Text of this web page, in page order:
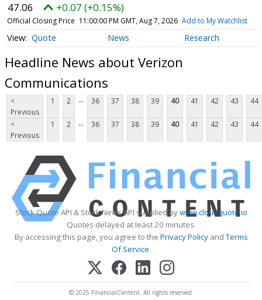
47.06 +0.07 (+0.15%)
Official Closing Price 11:00:00 PM GMT, Aug 7, 2026 Add to My Watchlist
Quote News Research
Headline News about Verizon
Communications
<
Previous
1 2 ... 36 37 38 39 40 41 42 43 44
<
Previous
1 2 ... 36 37 38 39 40 41 42 43 44
Stock Quote API & Stock News API supplied bywww.cloudquote.io
Quotes delayed at least 20 minutes.
By accessing this page, you agree to the Privacy PolicyandTerms
Of Service.
© 2025 FinancialContent. All rights reserved.